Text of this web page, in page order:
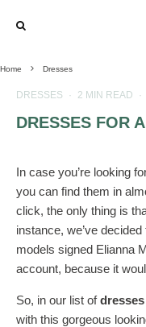
Home Dresses
DRESSES · 2 MIN READ ·
DRESSES FOR
In case you’re looking
you can find them in
click, the only thing is
instance, we’ve
models signed Elianna
account, because it
So, in our list of
with this gorgeous